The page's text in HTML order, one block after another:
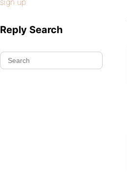
sign up
Reply Search